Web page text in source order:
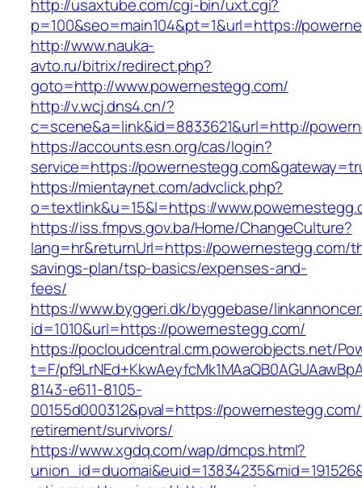
http://usaxtube.com/cgi-bin/uxt.cgi?
p=100&seo=main104&pt=1&url=https://
http://www.nauka-
avto.ru/bitrix/redirect.php?
goto=http://www.powernestegg.com/
http://v.wcj.dns4.cn/?
c=scene&a=link&id=8833621&url=http://
https://accounts.esn.org/cas/login?
service=https://
https://mientaynet.com/advclick.php?
o=textlink&u=15&l=https://
https://iss.fmpvs.gov.ba/Home/ChangeCulture?
lang=hr&returnUrl=https://powernestegg.com/
savings-plan/tsp-basics/expenses-and-
fees/
https://www.byggeri.dk/byggebase/
id=1010&url=https://powernestegg.com/
https://pocloudcentral.crm.powerobjects.net/
t=F/
8143-e611-8105-
00155d000312&pval=https://
retirement/survivors/
https://www.xgdq.com/wap/dmcps.html?